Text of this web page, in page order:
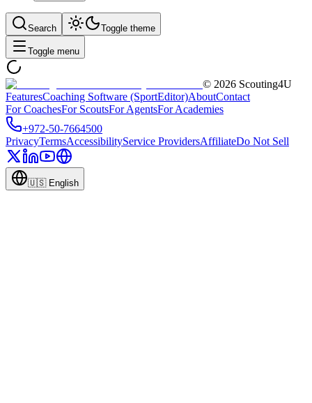
Search Toggle theme
Toggle menu
© 2026 Scouting4U
FeaturesCoaching Software (SportEditor)AboutContact
For CoachesFor ScoutsFor AgentsFor Academies
+972-50-7664500
PrivacyTermsAccessibilityService ProvidersAffiliateDo Not Sell
🇺🇸 English